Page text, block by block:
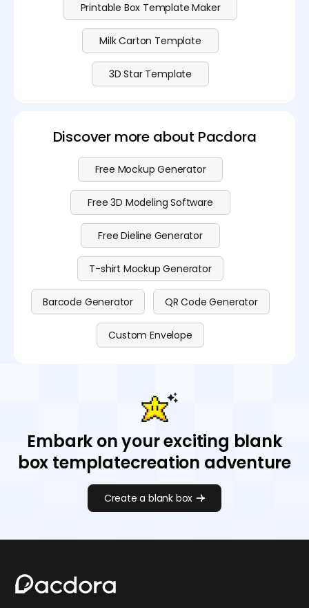
Printable Box Template Maker
Milk Carton Template
3D Star Template
Discover more about Pacdora
Free Mockup Generator
Free 3D Modeling Software
Free Dieline Generator
T-shirt Mockup Generator
Barcode Generator QR Code Generator
Custom Envelope
Embark on your exciting blank
box templatecreation adventure
Create a blank box